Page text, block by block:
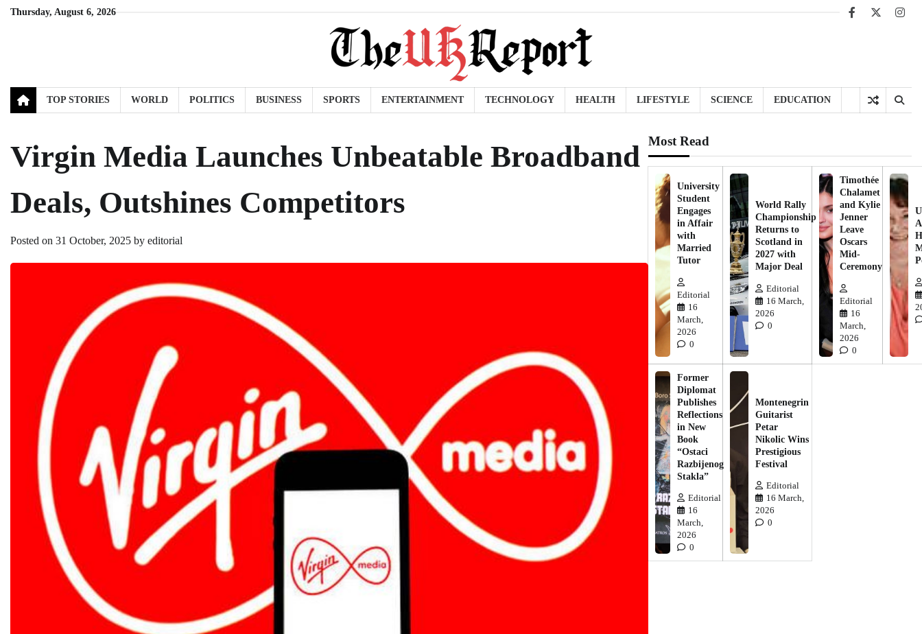
SkipThursday, August 6, 2026
Facebook
X
TOP STORIES WORLD POLITICS BUSINESS SPORTS ENTERTAINMENT TECHNOLOGY HEALTH LIFESTYLE SCIENCE EDUCATION
Virgin Media Launches Unbeatable Broadband
Deals, Outshines Competitors
Posted on 31 October, 2025 by editorial
Most Read
University
Student
Engages
in Affair
with
Married
Tutor
Editorial
16
March,
2026
0
World Rally
Championship
Returns to
Scotland in
2027 with
Major Deal
Editorial
16 March,
2026
0
Timothée
Chalamet
and Kylie
Jenner
Leave
Oscars
Mid-
Ceremony
Editorial
16
March,
2026
0
Former
Diplomat
Publishes
Reflections
in New
Book
“Ostaci
Razbijenog
Stakla”
Editorial
16
March,
2026
0
Montenegrin
Guitarist
Petar
Nikolic Wins
Prestigious
Festival
Editorial
16 March,
2026
0